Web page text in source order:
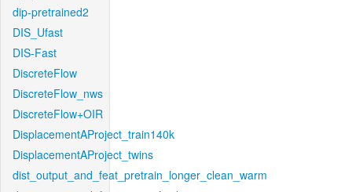
dip-pretrained2
DIS_Ufast
DIS-Fast
DiscreteFlow
DiscreteFlow_nws
DiscreteFlow+OIR
DisplacementAProject_train140k
DisplacementAProject_twins
dist_output_and_feat_pretrain_longer_clean_warm